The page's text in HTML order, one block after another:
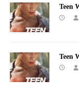
Teen
Teen